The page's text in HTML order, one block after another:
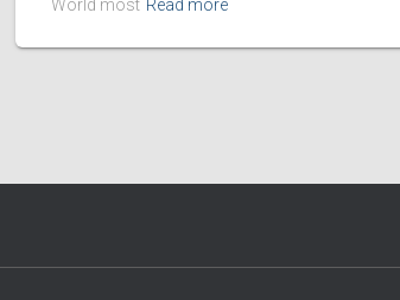
World most Read more